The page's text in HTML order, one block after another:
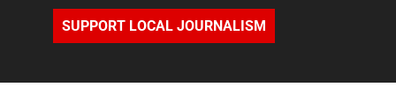
SUPPORT LOCAL JOURNALISM